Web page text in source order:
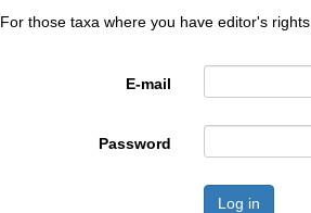
For those taxa where you have editor's
E-mail
Password
Log in